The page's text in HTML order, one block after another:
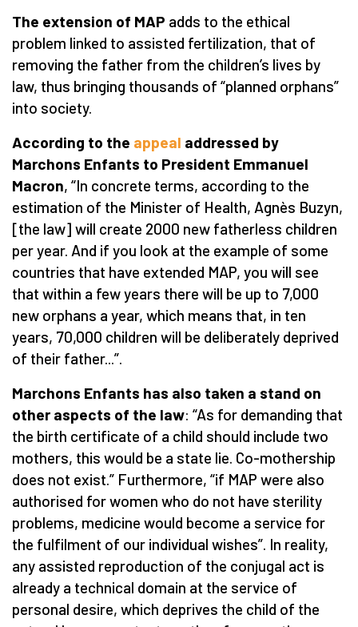
The extension of MAP adds to the ethical
problem linked to assisted fertilization, that of
removing the father from the children’s lives by
law, thus bringing thousands of “planned orphans”
into society.
According to the appeal addressed by
Marchons Enfants to President Emmanuel
Macron, “In concrete terms, according to the
estimation of the Minister of Health, Agnès Buzyn,
[the law] will create 2000 new fatherless children
per year. And if you look at the example of some
countries that have extended MAP, you will see
that within a few years there will be up to 7,000
new orphans a year, which means that, in ten
years, 70,000 children will be deliberately deprived
of their father...”.
Marchons Enfants has also taken a stand on
other aspects of the law: “As for demanding that
the birth certificate of a child should include two
mothers, this would be a state lie. Co-mothership
does not exist.” Furthermore, “if MAP were also
authorised for women who do not have sterility
problems, medicine would become a service for
the fulfilment of our individual wishes”. In reality,
any assisted reproduction of the conjugal act is
already a technical domain at the service of
personal desire, which deprives the child of the